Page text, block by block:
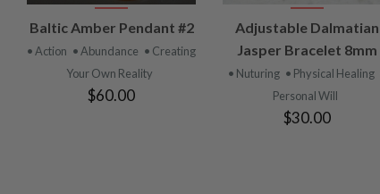
VIEW
PRODUCT
Baltic Amber Pendant #2
• Action • Abundance • Creating
Your Own Reality
$60.00
VIEW
PRODUCT
Adjustable Dalmatian
Jasper Bracelet 8mm
• Nuturing • Physical Healing
Personal Will
$30.00